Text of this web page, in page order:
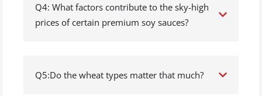
Q4: What factors contribute to the sky-high
prices of certain premium soy sauces?
Q5:Do the wheat types matter that much?